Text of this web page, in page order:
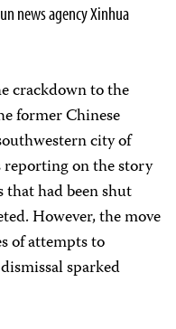
news agency Xinhua
crackdown to the
former Chinese
city of
reporting on the story
that had been shut
However, the move
of attempts to
sparked